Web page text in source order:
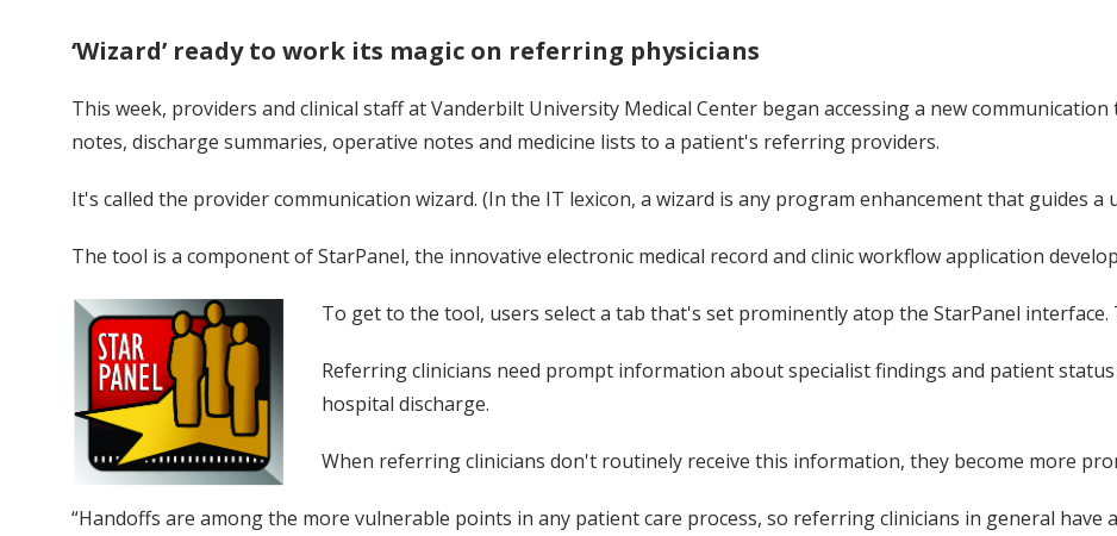
‘Wizard’ ready to work its magic on referring physicians
This week, providers and clinical staff at Vanderbilt University Medical Center began accessing a new
notes, discharge summaries, operative notes and medicine lists to a patient's referring providers.
It's called the provider communication wizard. (In the IT lexicon, a wizard is any program enhancement that guides
The tool is a component of StarPanel, the innovative electronic medical record and clinic workflow application
To get to the tool, users select a tab that's set prominently atop the StarPanel
Referring clinicians need prompt information about specialist findings and patient
hospital discharge.
When referring clinicians don't routinely receive this information, they become more
“Handoffs are among the more vulnerable points in any patient care process, so referring clinicians in general have